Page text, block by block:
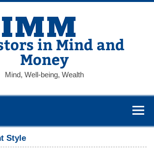
in Mind and
Money
Mind, Well-being, Wealth
Style